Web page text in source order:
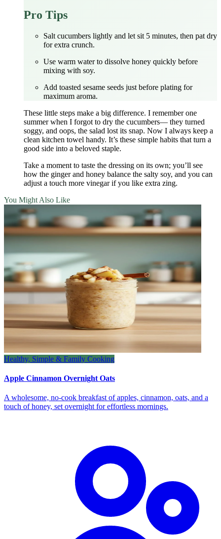
Pro Tips
Salt cucumbers lightly and let sit 5 minutes, then pat dry
for extra crunch.
Use warm water to dissolve honey quickly before
mixing with soy.
Add toasted sesame seeds just before plating for
maximum aroma.
These little steps make a big difference. I remember one
summer when I forgot to dry the cucumbers— they turned
soggy, and oops, the salad lost its snap. Now I always keep a
clean kitchen towel handy. It’s these simple habits that turn a
good side into a beloved staple.
Take a moment to taste the dressing on its own; you’ll see
how the ginger and honey balance the salty soy, and you can
adjust a touch more vinegar if you like extra zing.
You Might Also Like
Healthy, Simple & Family Cooking
Apple Cinnamon Overnight Oats
A wholesome, no‑cook breakfast of apples, cinnamon, oats, and a
touch of honey, set overnight for effortless mornings.